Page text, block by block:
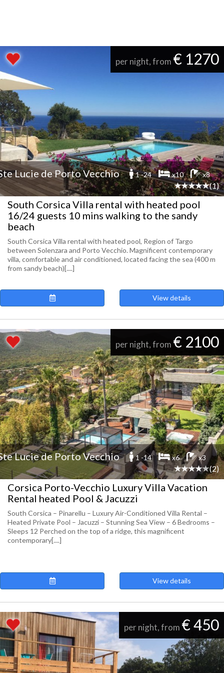
per night, from € 1270
Lucie de Porto Vecchio 1 -24 x10 x8
(1)
South Corsica Villa rental with heated pool
16/24 guests 10 mins walking to the sandy
beach
South Corsica Villa rental with heated pool, Region of Targo
between Solenzara and Porto Vecchio. Magnificent contemporary
villa, comfortable and air conditioned, located facing the sea (400 m
from sandy beach)[....]
View details
per night, from € 2100
Lucie de Porto Vecchio 1 -14 x6 x3
(2)
Corsica Porto-Vecchio Luxury Villa Vacation
Rental heated Pool & Jacuzzi
South Corsica – Pinarellu – Luxury Air-Conditioned Villa Rental –
Heated Private Pool – Jacuzzi – Stunning Sea View – 6 Bedrooms –
Sleeps 12 Perched on the top of a ridge, this magnificent
contemporary[....]
View details
per night, from € 450